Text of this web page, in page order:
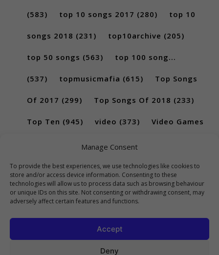
Manage Consent
To provide the best experiences, we use technologies like cookies to
store and/or access device information. Consenting to these
technologies will allow us to process data such as browsing behaviour
or unique IDs on this site. Not consenting or withdrawing consent, may
adversely affect certain features and functions.
Accept
Deny
(583) top 10 songs 2017 (280) top 10
songs 2018 (231) top10archive (205)
top 50 songs (563) top 100 song...
(537) topmusicmafia (615) Top Songs
Of 2017 (299) Top Songs Of 2018 (233)
Top Ten (945) video (373) Video Games